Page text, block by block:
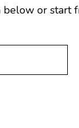
below or start